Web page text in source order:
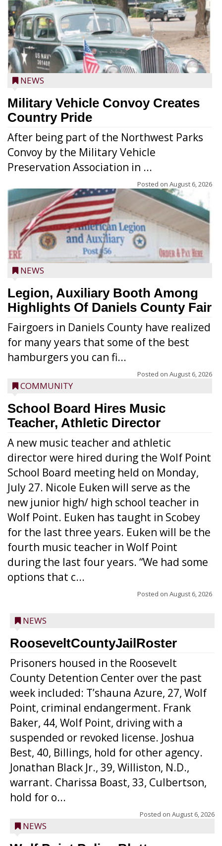
NEWS
Military Vehicle Convoy Creates
Country Pride
After being part of the Northwest Parks
Convoy by the Military Vehicle
Preservation Association in ...
Posted on August 6, 2026
NEWS
Legion, Auxiliary Booth Among
Highlights Of Daniels County Fair
Fairgoers in Daniels County have realized
for many years that some of the best
hamburgers you can fi...
Posted on August 6, 2026
COMMUNITY
School Board Hires Music
Teacher, Athletic Director
A new music teacher and athletic
director were hired during the Wolf Point
School Board meeting held on Monday,
July 27. Nicole Euken will serve as the
new junior high/ high school teacher in
Wolf Point. Euken has taught in Scobey
for the last three years. Euken will be the
fourth music teacher in Wolf Point
during the last four years. “We had some
options that c...
Posted on August 6, 2026
NEWS
RooseveltCountyJailRoster
Prisoners housed in the Roosevelt
County Detention Center over the past
week included: T’shauna Azure, 27, Wolf
Point, criminal endangerment. Frank
Baker, 44, Wolf Point, driving with a
suspended or revoked license. Joshua
Best, 40, Billings, hold for other agency.
Jonathan Black Jr., 39, Williston, N.D.,
warrant. Charissa Boast, 33, Culbertson,
hold for o...
Posted on August 6, 2026
NEWS